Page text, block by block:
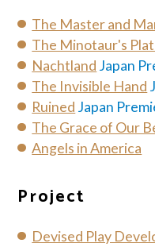
The Master and
The Minotaur's
Nachtland Japan
The Invisible Hand
Ruined Japan
The Grace of Our
Angels in America
Project
Devised Play